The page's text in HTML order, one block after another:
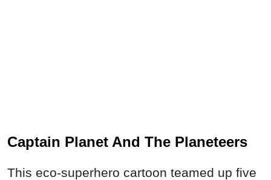
Captain Planet And The Planeteers
This eco‑superhero cartoon teamed up five